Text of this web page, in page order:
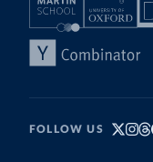
FOLLOW US